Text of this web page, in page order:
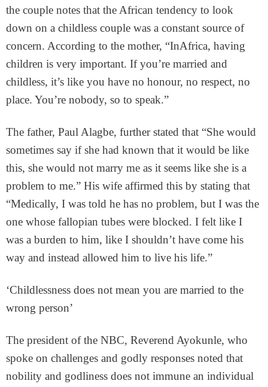
the couple notes that the African tendency to look
down on a childless couple was a constant source of
concern. According to the mother, “InAfrica, having
children is very important. If you’re married and
childless, it’s like you have no honour, no respect, no
place. You’re nobody, so to speak.”
The father, Paul Alagbe, further stated that “She would
sometimes say if she had known that it would be like
this, she would not marry me as it seems like she is a
problem to me.” His wife affirmed this by stating that
“Medically, I was told he has no problem, but I was the
one whose fallopian tubes were blocked. I felt like I
was a burden to him, like I shouldn’t have come his
way and instead allowed him to live his life.”
‘Childlessness does not mean you are married to the
wrong person’
The president of the NBC, Reverend Ayokunle, who
spoke on challenges and godly responses noted that
nobility and godliness does not immune an individual